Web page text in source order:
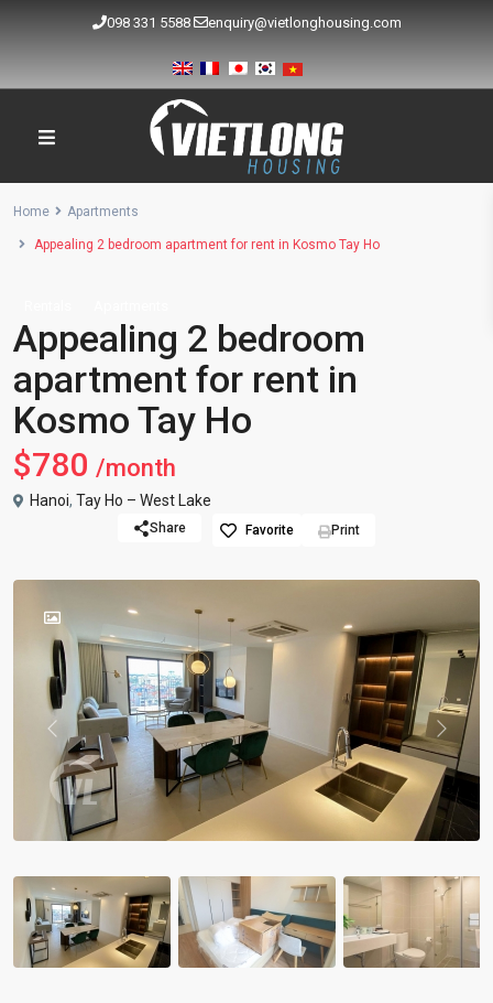
098 331 5588 enquiry@vietlonghousing.com
Home Apartments
Appealing 2 bedroom apartment for rent in Kosmo Tay Ho
Appealing 2 bedroom
apartment for rent in
Kosmo Tay Ho
$780 /month
Hanoi, Tay Ho – West Lake
Share Favorite Print
Previous